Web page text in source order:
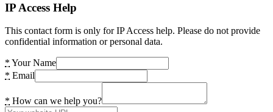
IP Access Help
This contact form is only for IP Access help. Please do not provide
confidential information or personal data.
* Your Name
* Email
* How can we help you?